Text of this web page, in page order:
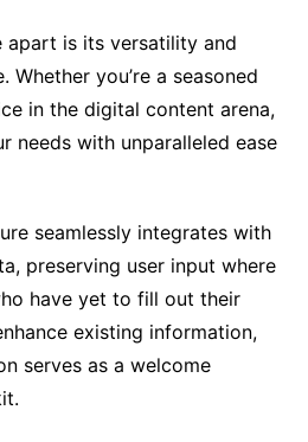
apart is its versatility and
you’re a seasoned
in the digital content arena,
needs with unparalleled ease
seamlessly integrates with
preserving user input where
have yet to fill out their
existing information,
serves as a welcome